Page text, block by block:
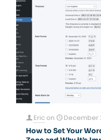
Eric on December
How to Set Your